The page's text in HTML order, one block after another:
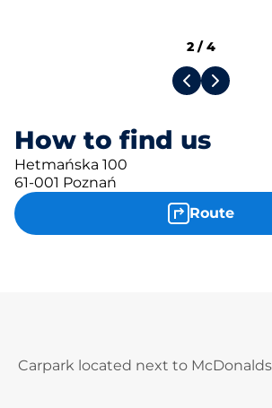
How to find us
Hetmańska 100
61-001 Poznań
Route
2 /4
Carpark located next to